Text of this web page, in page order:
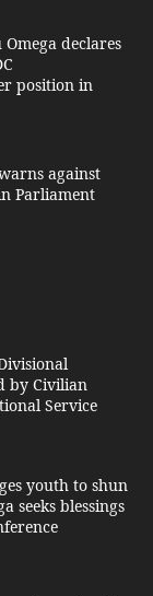
declares
position in
against
Parliament
by Civilian
Service
youth to shun
seeks blessings